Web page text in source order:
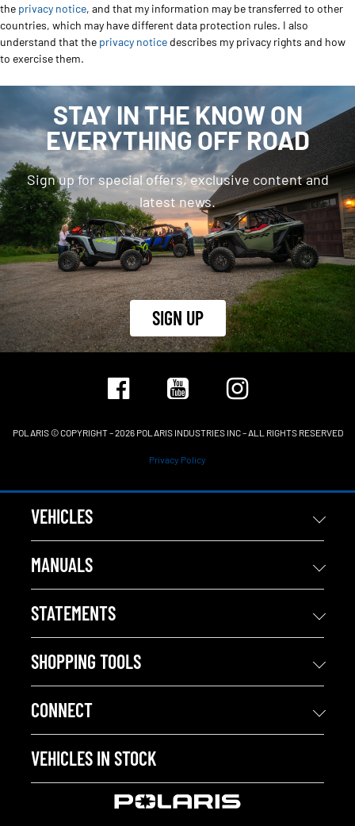
the privacy notice, and that my information may be transferred to other
countries, which may have different data protection rules. I also
understand that the privacy notice describes my privacy rights and how
to exercise them.
STAY IN THE KNOW ON
EVERYTHING OFF ROAD
Sign up for special offers, exclusive content and
latest news.
SIGN UP
POLARIS © COPYRIGHT – 2026 POLARIS INDUSTRIES INC – ALL RIGHTS RESERVED
Privacy Policy
VEHICLES
MANUALS
STATEMENTS
SHOPPING TOOLS
CONNECT
VEHICLES IN STOCK